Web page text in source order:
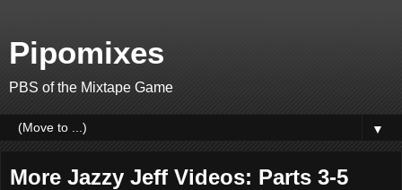
Pipomixes
PBS of the Mixtape Game
▼
More Jazzy Jeff Videos: Parts 3-5